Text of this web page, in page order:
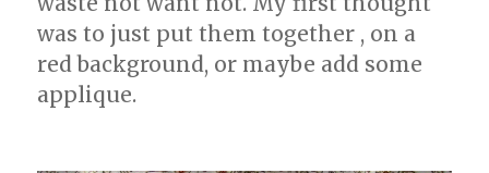
was to just put them together , on a
red background, or maybe add some
applique.